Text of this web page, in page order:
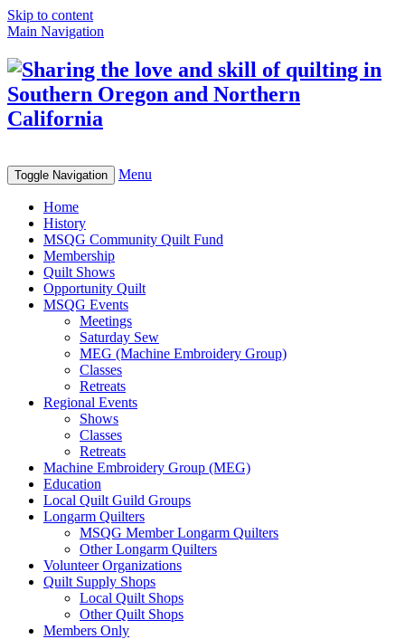
Skip to content
Main Navigation
Toggle Navigation Menu
Home
History
MSQG Community Quilt Fund
Membership
Quilt Shows
Opportunity Quilt
MSQG Events
Meetings
Saturday Sew
MEG (Machine Embroidery Group)
Classes
Retreats
Regional Events
Shows
Classes
Retreats
Machine Embroidery Group (MEG)
Education
Local Quilt Guild Groups
Longarm Quilters
MSQG Member Longarm Quilters
Other Longarm Quilters
Volunteer Organizations
Quilt Supply Shops
Local Quilt Shops
Other Quilt Shops
Members Only